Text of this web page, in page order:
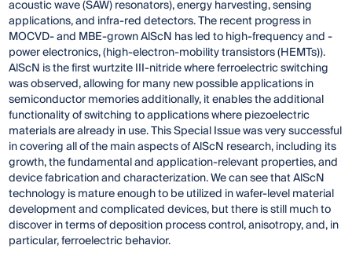
acoustic wave (SAW) resonators), energy harvesting, sensing
applications, and infra-red detectors. The recent progress in
MOCVD- and MBE-grown AlScN has led to high-frequency and -
power electronics, (high-electron-mobility transistors (HEMTs)).
AlScN is the first wurtzite III-nitride where ferroelectric switching
was observed, allowing for many new possible applications in
semiconductor memories additionally, it enables the additional
functionality of switching to applications where piezoelectric
materials are already in use. This Special Issue was very successful
in covering all of the main aspects of AlScN research, including its
growth, the fundamental and application-relevant properties, and
device fabrication and characterization. We can see that AlScN
technology is mature enough to be utilized in wafer-level material
development and complicated devices, but there is still much to
discover in terms of deposition process control, anisotropy, and, in
particular, ferroelectric behavior.